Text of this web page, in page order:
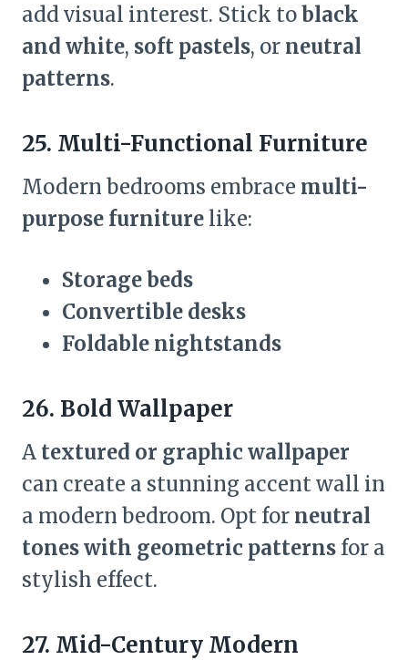
add visual interest. Stick toblack
and white, soft pastels, or neutral
patterns.
25. Multi-Functional Furniture
Modern bedrooms embrace multi-
purpose furniture like:
Storage beds
Convertible desks
Foldable nightstands
26. Bold Wallpaper
A textured or graphic wallpaper
can create a stunning accent wall in
a modern bedroom. Opt for neutral
tones with geometric patterns for a
stylish effect.
27. Mid-Century Modern